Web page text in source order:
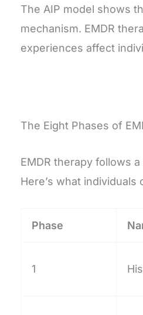
The AIP model shows
mechanism. EMDR
experiences affect
The Eight Phases of
EMDR therapy follows
Here’s what
Phase
1